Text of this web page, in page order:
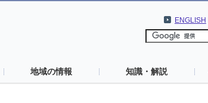
ENGLISH
地域の情報 知識・解説